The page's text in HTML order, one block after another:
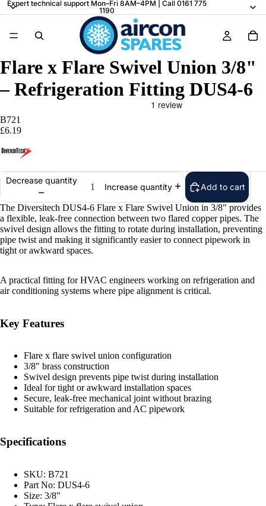
Expert technical support Mon–Fri 8AM–4PM | Call 0161 775
1190
Flare x Flare Swivel Union 3/8"
– Refrigeration Fitting DUS4-6
B721
£6.19
Decrease quantity
Increase quantity Add to cart
The Diversitech DUS4-6 Flare x Flare Swivel Union in 3/8" provides
a flexible, leak-free connection between two flared copper pipes. The
swivel design allows the fitting to rotate during installation, preventing
pipe twist and making it significantly easier to connect pipework in
tight or awkward spaces.
A practical fitting for HVAC engineers working on refrigeration and
air conditioning systems where pipe alignment is critical.
Key Features
Flare x flare swivel union configuration
3/8" brass construction
Swivel design prevents pipe twist during installation
Ideal for tight or awkward installation spaces
Secure, leak-free mechanical joint without brazing
Suitable for refrigeration and AC pipework
Specifications
SKU: B721
Part No: DUS4-6
Size: 3/8"